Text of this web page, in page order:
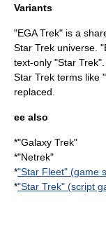
Variants
"EGA Trek" is a
Star Trek universe.
text-only "Star
Star Trek terms like
replaced.
ee also
*"Galaxy Trek"
*"Netrek"
*"Star Fleet" (game
*"Star Trek" (script